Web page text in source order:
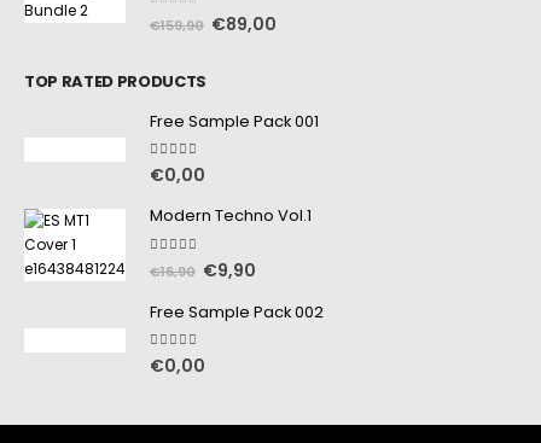
out of 5
€159,90 €89,00
TOP RATED PRODUCTS
Free Sample Pack 001
5.00 out of 5
€0,00
Modern Techno Vol.1
out of 5
€16,90 €9,90
Free Sample Pack 002
5.00 out of 5
€0,00